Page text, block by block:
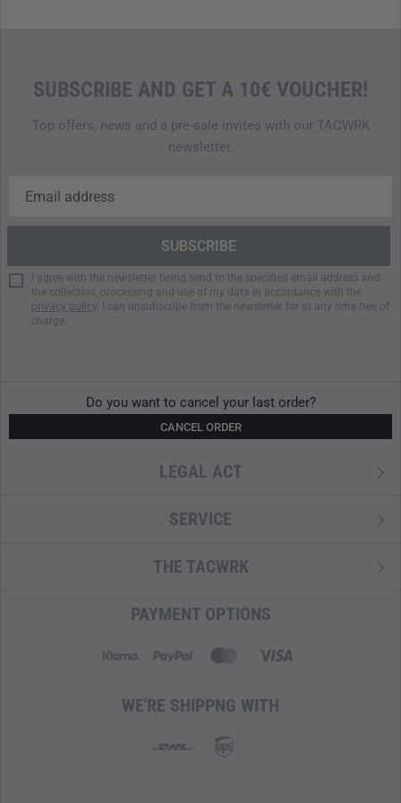
SUBSCRIBE AND GET A 10€ VOUCHER!
Top offers, news and a pre-sale invites with our TACWRK
newsletter.
I agree with the newsletter being send to the specified email address and
the collection, processing and use of my data in accordance with the
privacy policy. I can unsubscribe from the newsletter for at any time free of
charge.
Do you want to cancel your last order?
CANCEL ORDER
LEGAL ACT
SERVICE
THE TACWRK
PAYMENT OPTIONS
WE'RE SHIPPNG WITH